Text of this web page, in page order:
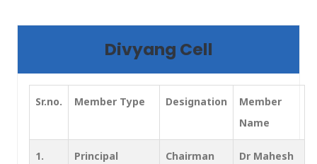
Divyang Cell
Sr.no. Member Type Designation
Member
Name
1. Principal Chairman
Dr Mahesh